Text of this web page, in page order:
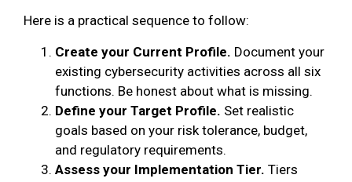
Here is a practical sequence to follow:
Create your Current Profile. Document your
existing cybersecurity activities across all six
functions. Be honest about what is missing.
Define your Target Profile. Set realistic
goals based on your risk tolerance, budget,
and regulatory requirements.
Assess your Implementation Tier. Tiers